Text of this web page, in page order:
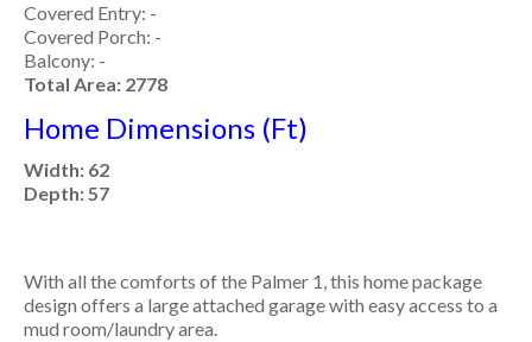
Covered Entry: -
Covered Porch: -
Balcony: -
Total Area: 2778
Home Dimensions (Ft)
Width: 62
Depth: 57
With all the comforts of the Palmer 1, this home package
design offers a large attached garage with easy access to a
mud room/laundry area.